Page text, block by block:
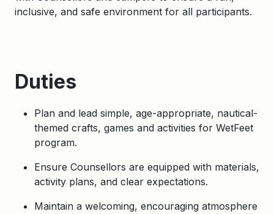
inclusive, and safe environment for all participants.
Duties
Plan and lead simple, age-appropriate, nautical-
themed crafts, games and activities for WetFeet
program.
Ensure Counsellors are equipped with materials,
activity plans, and clear expectations.
Maintain a welcoming, encouraging atmosphere